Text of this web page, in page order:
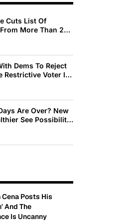
Cuts List Of
More Than 200
Dems To Reject
Restrictive Voter ID
Are Over? New
See Possibility
Decline
Posts His
And The
Is Uncanny